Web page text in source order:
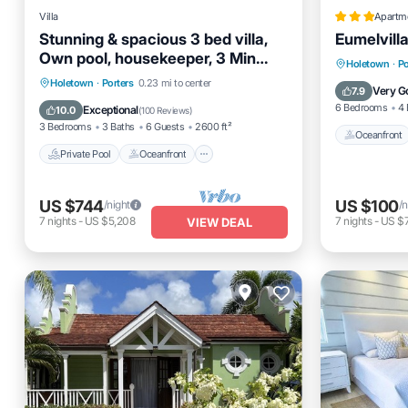
Villa
Stunning & spacious 3 bed villa,
Own pool, housekeeper, 3 Min
walk to beach.
Holetown · Porters 0.23 mi to center
10.0 Exceptional(100 Reviews)
3 Bedrooms 3 Baths 6 Guests 2600 ft²
Private Pool Oceanfront
Private Pool Oceanfront
Pool
US $744/night
7 nights- US $5,208 VIEW DEAL
Eumelvilla
Holetown ·
7.9 Very
6 Bedrooms 4
Oceanfront
Ocean
US $100/
7 nights- US